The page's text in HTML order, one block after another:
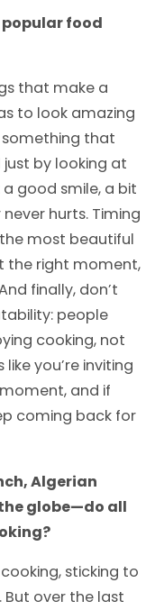
food
that make a
to look amazing
that
by looking at
a good smile, a bit
hurts. Timing
most beautiful
the right moment,
finally, don’t
people
cooking, not
you’re inviting
and if
coming back for
Algerian
globe—do all
sticking to
But over the last